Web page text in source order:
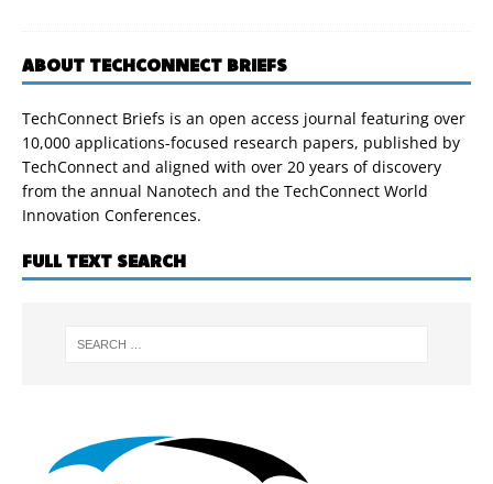
ABOUT TECHCONNECT BRIEFS
TechConnect Briefs is an open access journal featuring over
10,000 applications-focused research papers, published by
TechConnect and aligned with over 20 years of discovery
from the annual Nanotech and the TechConnect World
Innovation Conferences.
FULL TEXT SEARCH